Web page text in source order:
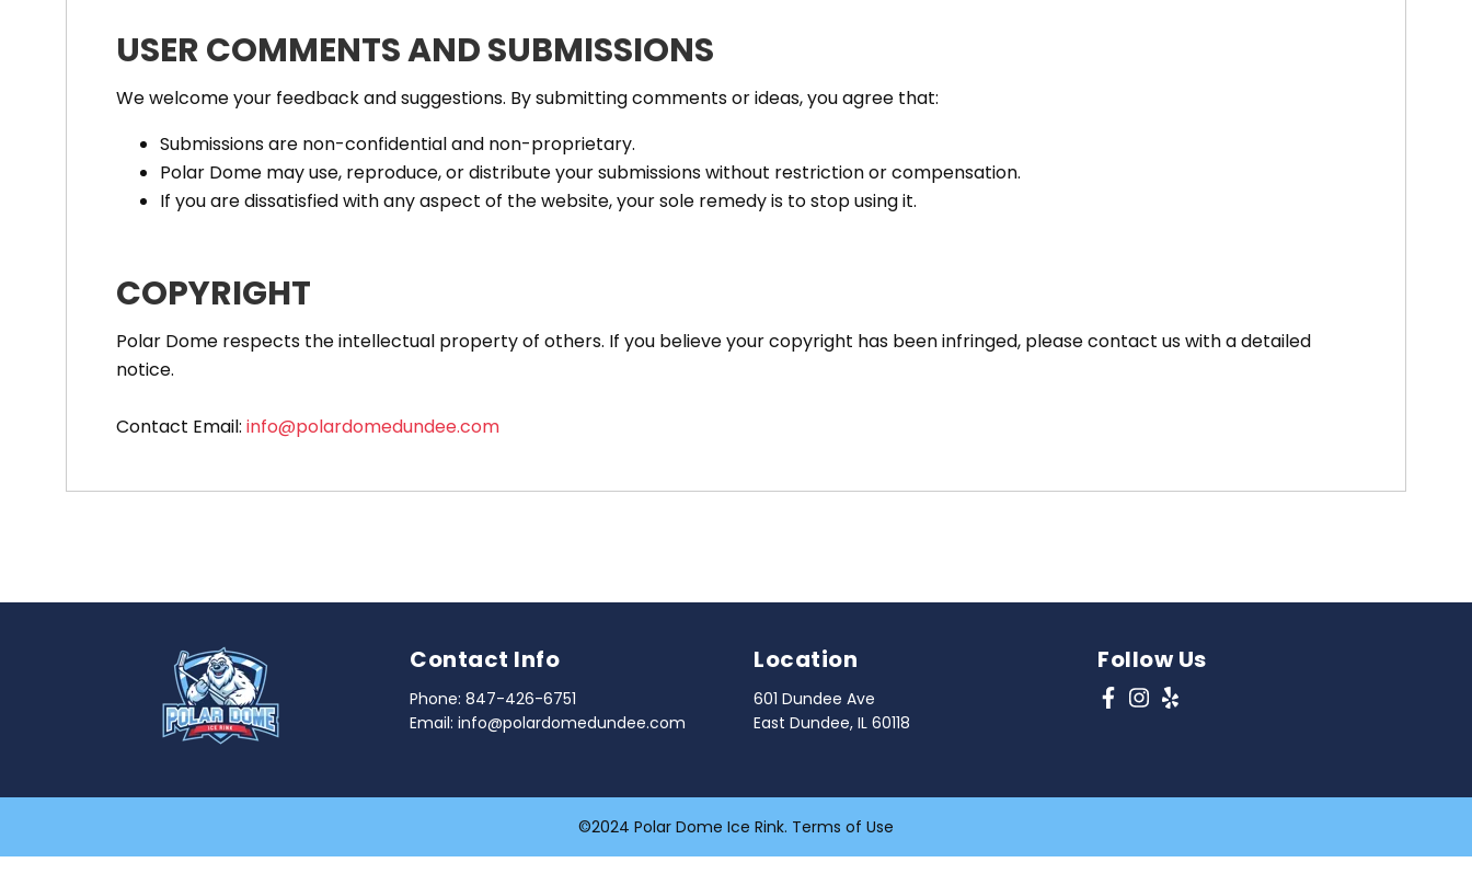
USER COMMENTS AND SUBMISSIONS
We welcome your feedback and suggestions. By submitting comments or ideas, you agree that:
Submissions are non-confidential and non-proprietary.
Polar Dome may use, reproduce, or distribute your submissions without restriction or compensation.
If you are dissatisfied with any aspect of the website, your sole remedy is to stop using it.
COPYRIGHT
Polar Dome respects the intellectual property of others. If you believe your copyright has been infringed, please contact us with a detailed
notice.
Contact Email: info@polardomedundee.com
Contact Info
Phone: 847-426-6751
Email: info@polardomedundee.com
Location
601 Dundee Ave
East Dundee, IL 60118
Follow Us
©2024 Polar Dome Ice Rink. Terms of Use